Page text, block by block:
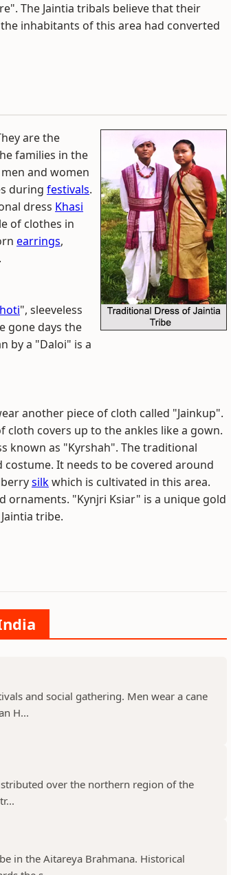
The Jaintia tribals believe that their
inhabitants of this area had converted
are the
families in the
men and women
during festivals.
dress Khasi
of clothes in
earrings,
.
", sleeveless
gone days the
by a "Daloi" is a
another piece of cloth called "Jainkup".
covers up to the ankles like a gown.
known as "Kyrshah". The traditional
It needs to be covered around
silkwhich is cultivated in this area.
ornaments. "Kynjri Ksiar" is a unique gold
tribe.
and social gathering. Men wear a cane
H...
over the northern region of the
in the Aitareya Brahmana. Historical